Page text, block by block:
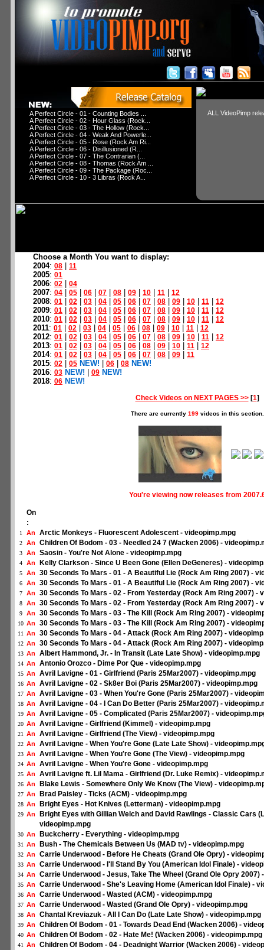
A Perfect Circle - 01 - Counting Bodies ...
A Perfect Circle - 02 - Hour Glass (Rock...
A Perfect Circle - 03 - The Hollow (Rock...
A Perfect Circle - 04 - Weak And Powerle...
A Perfect Circle - 05 - Rose (Rock Am Ri...
A Perfect Circle - 06 - Disillusioned (R...
A Perfect Circle - 07 - The Contrarian (...
A Perfect Circle - 08 - Thomas (Rock Am ...
A Perfect Circle - 09 - The Package (Roc...
A Perfect Circle - 10 - 3 Libras (Rock A...
ALL VideoPimp
Choose a Month You want to display:
2004: 08 11
2005: 01
2006: 02 04
2007: 04 05 06 07 08 09 10 11 12
2008: 01 02 03 04 05 06 07 08 09 10 11 12
2009: 01 02 03 04 05 06 07 08 09 10 11 12
2010: 01 02 03 04 05 06 07 08 09 10 11 12
2011: 01 02 03 04 05 06 08 09 10 11 12
2012: 01 02 03 04 05 06 07 08 09 10 11 12
2013: 01 02 03 04 05 06 08 09 10 11 12
2014: 01 02 03 04 05 06 07 08 09 11
2015: 02 05 NEW! 06 08 NEW!
2016: 03 NEW! 09 NEW!
2018: 06 NEW!
Check Videos on NEXT PAGES >>[1]
There are currently 199videos in this section.
You're viewing now releases from
On
:
1 An Arctic Monkeys - Fluorescent Adolescent - videopimp.mpg
2 An Children Of Bodom - 03 - Needled 24 7 (Wacken 2006) -
3 An Saosin - You're Not Alone - videopimp.mpg
4 An Kelly Clarkson - Since U Been Gone (Ellen DeGeneres) -
5 An 30 Seconds To Mars - 01 - A Beautiful Lie (Rock Am Ring 2007) -
6 An 30 Seconds To Mars - 01 - A Beautiful Lie (Rock Am Ring 2007) -
7 An 30 Seconds To Mars - 02 - From Yesterday (Rock Am Ring 2007) -
8 An 30 Seconds To Mars - 02 - From Yesterday (Rock Am Ring 2007) -
9 An 30 Seconds To Mars - 03 - The Kill (Rock Am Ring 2007) -
10 An 30 Seconds To Mars - 03 - The Kill (Rock Am Ring 2007) -
11 An 30 Seconds To Mars - 04 - Attack (Rock Am Ring 2007) -
12 An 30 Seconds To Mars - 04 - Attack (Rock Am Ring 2007) -
13 An Albert Hammond, Jr. - In Transit (Late Late Show) - videopimp.mpg
14 An Antonio Orozco - Dime Por Que - videopimp.mpg
15 An Avril Lavigne - 01 - Girlfriend (Paris 25Mar2007) - videopimp.mpg
16 An Avril Lavigne - 02 - Sk8er Boi (Paris 25Mar2007) - videopimp.mpg
17 An Avril Lavigne - 03 - When You're Gone (Paris 25Mar2007) -
18 An Avril Lavigne - 04 - I Can Do Better (Paris 25Mar2007) -
19 An Avril Lavigne - 05 - Complicated (Paris 25Mar2007) -
20 An Avril Lavigne - Girlfriend (Kimmel) - videopimp.mpg
21 An Avril Lavigne - Girlfriend (The View) - videopimp.mpg
22 An Avril Lavigne - When You're Gone (Late Late Show) -
23 An Avril Lavigne - When You're Gone (The View) - videopimp.mpg
24 An Avril Lavigne - When You're Gone - videopimp.mpg
25 An Avril Lavigne ft. Lil Mama - Girlfriend (Dr. Luke Remix) -
26 An Blake Lewis - Somewhere Only We Know (The View) -
27 An Brad Paisley - Ticks (ACM) - videopimp.mpg
28 An Bright Eyes - Hot Knives (Letterman) - videopimp.mpg
29 An
Bright Eyes with Gillian Welch and David Rawlings - Classic Cars
videopimp.mpg
30 An Buckcherry - Everything - videopimp.mpg
31 An Bush - The Chemicals Between Us (MAD tv) - videopimp.mpg
32 An Carrie Underwood - Before He Cheats (Grand Ole Opry) -
33 An Carrie Underwood - I'll Stand By You (American Idol Finale) -
34 An Carrie Underwood - Jesus, Take The Wheel (Grand Ole Opry 2007)
35 An Carrie Underwood - She's Leaving Home (American Idol Finale) -
36 An Carrie Underwood - Wasted (ACM) - videopimp.mpg
37 An Carrie Underwood - Wasted (Grand Ole Opry) - videopimp.mpg
38 An Chantal Kreviazuk - All I Can Do (Late Late Show) - videopimp.mpg
39 An Children Of Bodom - 01 - Towards Dead End (Wacken 2006) -
40 An Children Of Bodom - 02 - Hate Me! (Wacken 2006) - videopimp.mpg
41 An Children Of Bodom - 04 - Deadnight Warrior (Wacken 2006) -